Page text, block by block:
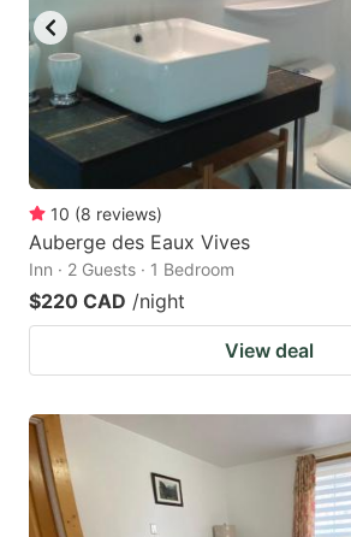
10 (8 reviews)
Auberge des Eaux Vives
Inn · 2 Guests · 1 Bedroom
$220 CAD /night
View deal